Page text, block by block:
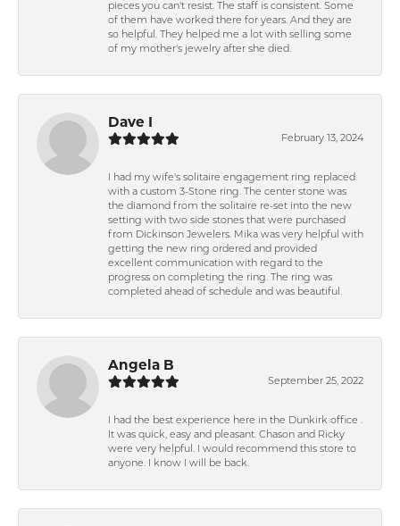
pieces you can't resist. The staff is consistent. Some
of them have worked there for years. And they are
so helpful. They helped me a lot with selling some
of my mother's jewelry after she died.
Dave I
February 13, 2024
I had my wife's solitaire engagement ring replaced
with a custom 3-Stone ring. The center stone was
the diamond from the solitaire re-set into the new
setting with two side stones that were purchased
from Dickinson Jewelers. Mika was very helpful with
getting the new ring ordered and provided
excellent communication with regard to the
progress on completing the ring. The ring was
completed ahead of schedule and was beautiful.
Angela B
September 25, 2022
I had the best experience here in the Dunkirk office .
It was quick, easy and pleasant. Chason and Ricky
were very helpful. I would recommend this store to
anyone. I know I will be back.